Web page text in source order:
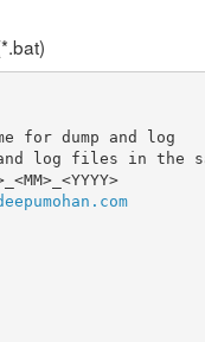
for dump and log
log files in the
. com